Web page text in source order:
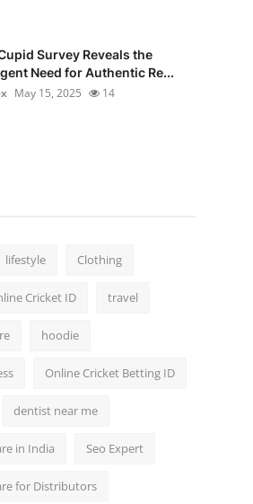
Survey Reveals the
Need for Authentic Re...
May 15, 2025 14
lifestyle Clothing
Cricket ID travel
hoodie
Online Cricket Betting ID
dentist near me
in India Seo Expert
for Distributors